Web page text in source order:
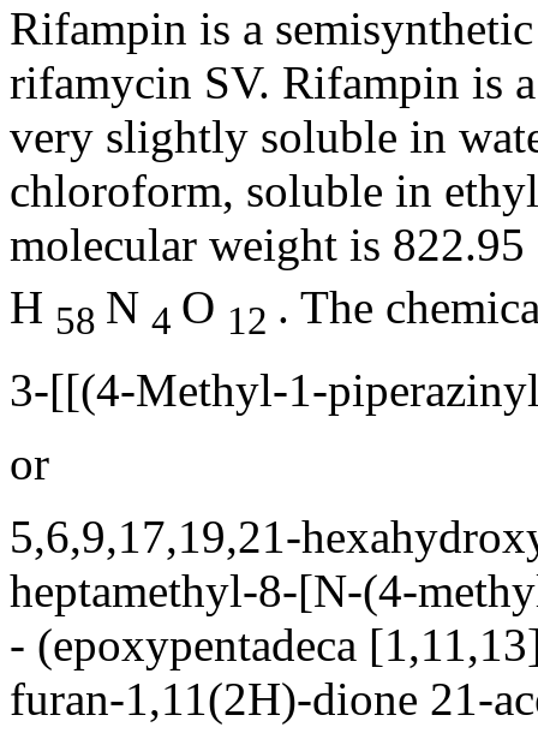
Rifampin is a semisynthetic
rifamycin SV. Rifampin is
very slightly soluble in
chloroform, soluble in ethyl
molecular weight is
H 58 N 4 O 12 . The
3-[[(4-Methyl-1-
or
5,6,9,17,19,21-
heptamethyl-8-[N-(4-
- (epoxypentadeca
furan-1,11(2H)-dione 21-